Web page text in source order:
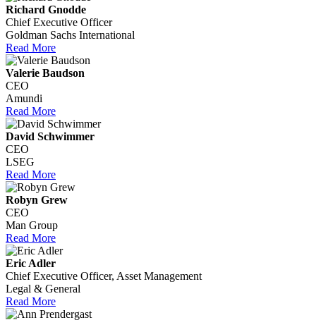
Richard Gnodde
Chief Executive Officer
Goldman Sachs International
Read More
Valerie Baudson
CEO
Amundi
Read More
David Schwimmer
CEO
LSEG
Read More
Robyn Grew
CEO
Man Group
Read More
Eric Adler
Chief Executive Officer, Asset Management
Legal & General
Read More